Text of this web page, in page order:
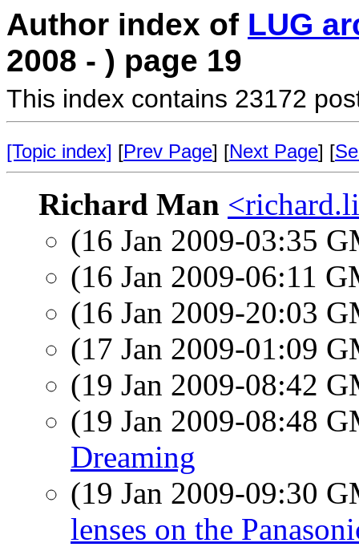
Author index of LUG
2008 - ) page 19
This index contains 23172
[Topic index] [Prev Page] [Next Page] [
Richard Man
(16 Jan 2009-03:35
(16 Jan 2009-06:11
(16 Jan 2009-20:03
(17 Jan 2009-01:09
(19 Jan 2009-08:42
(19 Jan 2009-08:48
Dreaming
(19 Jan 2009-09:30
lenses on the